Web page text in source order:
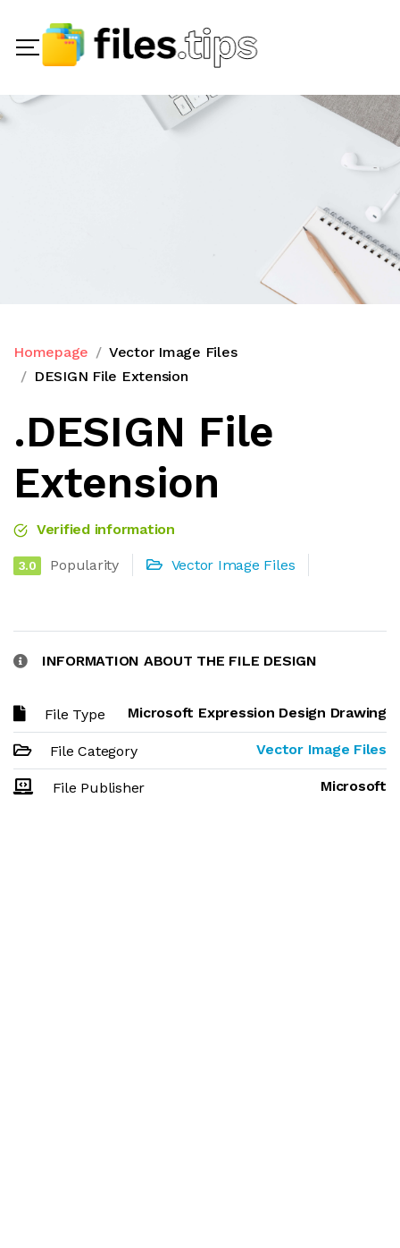
Homepage
Vector Image Files
DESIGN File Extension
.DESIGN File
Extension
Verified information
3.0 Popularity Vector Image Files
INFORMATION ABOUT THE FILE DESIGN
File Type Microsoft Expression Design Drawing
File Category Vector Image Files
File Publisher Microsoft